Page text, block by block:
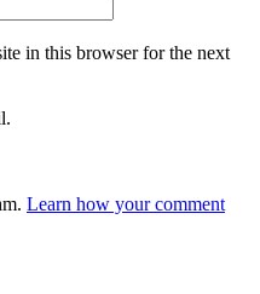
in this browser for the next
Learn how your comment